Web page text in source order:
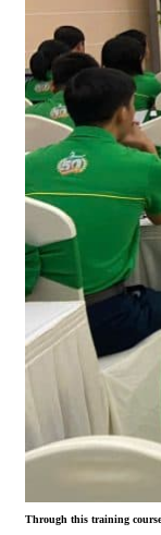
Through this training